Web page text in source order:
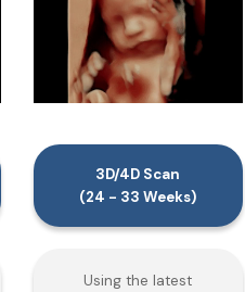
3D/4D Scan
(24 - 33 Weeks)
Using the latest